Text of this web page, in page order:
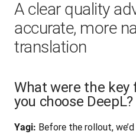
A clear quality
accurate, more
translation
What were the
you choose DeepL?
Yagi: Before the rollout,